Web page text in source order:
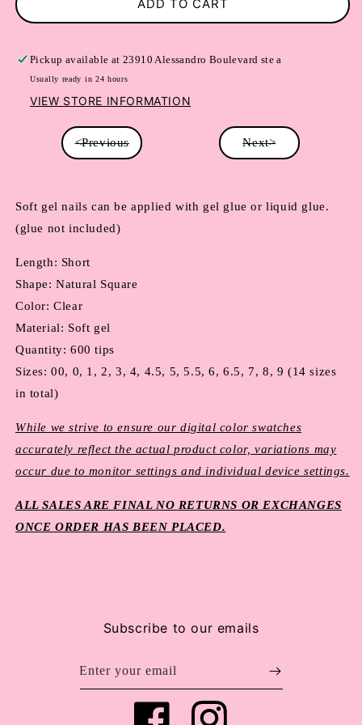
ADD TO CART
Pickup available at23910 Alessandro Boulevard ste a
Usually ready in 24 hours
VIEW STORE INFORMATION
<Previous Next>
Soft gel nails can be applied with gel glue or liquid glue.
(glue not included)
Length: Short
Shape: Natural Square
Color: Clear
Material: Soft gel
Quantity: 600 tips
Sizes: 00, 0, 1, 2, 3, 4, 4.5, 5, 5.5, 6, 6.5, 7, 8, 9 (14 sizes
in total)
While we strive to ensure our digital color swatches
accurately reflect the actual product color, variations may
occur due to monitor settings and individual device settings.
ALL SALES ARE FINAL NO RETURNS OR EXCHANGES
ONCE ORDER HAS BEEN PLACED.
Subscribe to our emails
Enter your email